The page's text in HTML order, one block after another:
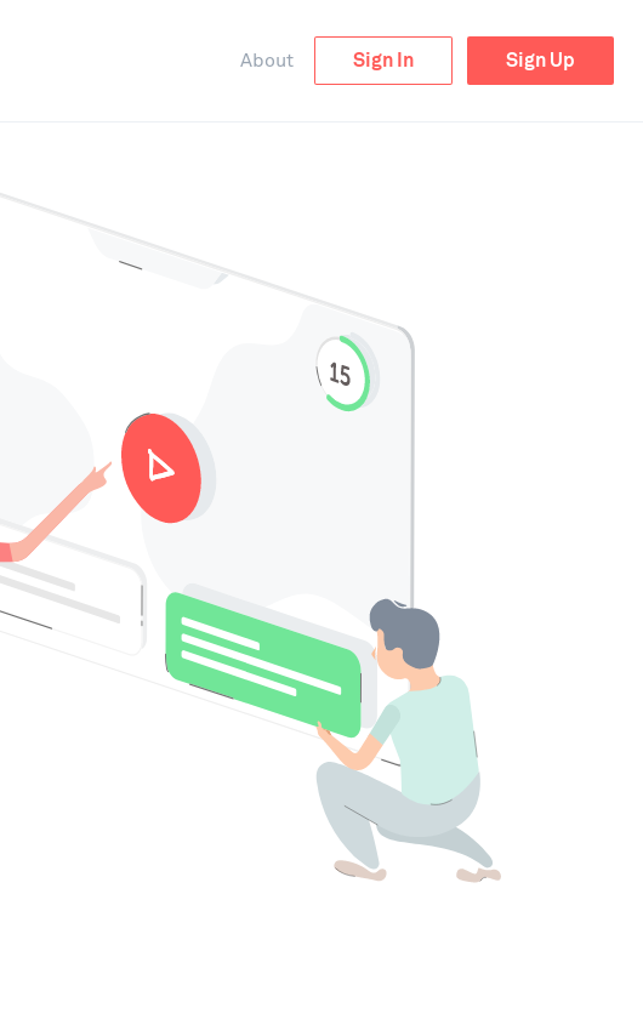
About Sign In Sign Up